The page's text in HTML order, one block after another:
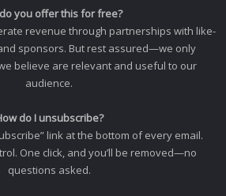
you offer this for free?
revenue through partnerships with like-
sponsors. But rest assured—we only
believe are relevant and useful to our
audience.
do I unsubscribe?
link at the bottom of every email.
One click, and you’ll be removed—no
questions asked.